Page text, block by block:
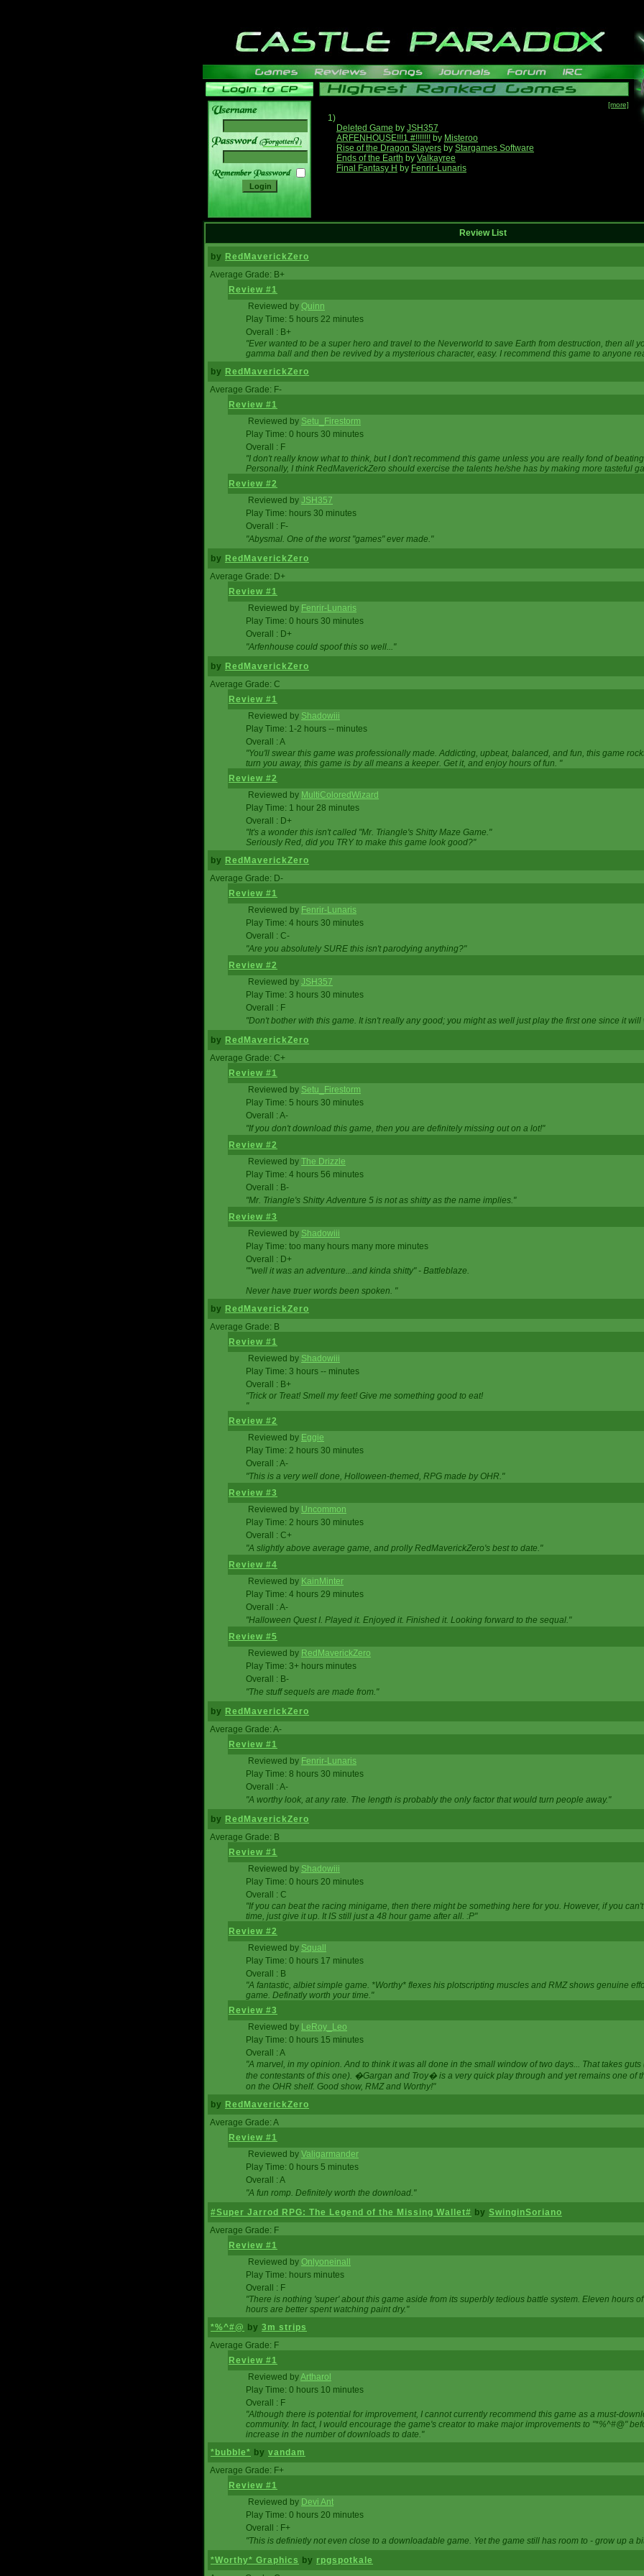
______
[more]
1)
Deleted Game by JSH357
ARFENHOUSE!!!1 #!!!!!!! by Misteroo
Rise of the Dragon Slayers by Stargames Software
Ends of the Earth by Valkayree
Final Fantasy H by Fenrir-Lunaris
Review List
by RedMaverickZero
Average Grade: B+
Review #1
Reviewed by Quinn
Play Time: 5 hours 22 minutes
Overall : B+
"Ever wanted to be a super hero and travel to the Neverworld to save Earth from destruction, then all
gamma ball and then be revived by a mysterious character, easy. I recommend this game to anyone
by RedMaverickZero
Average Grade: F-
Review #1
Reviewed by Setu_Firestorm
Play Time: 0 hours 30 minutes
Overall : F
"I don't really know what to think, but I don't recommend this game unless you are really fond of
Personally, I think RedMaverickZero should exercise the talents he/she has by making more tasteful
Review #2
Reviewed by JSH357
Play Time: hours 30 minutes
Overall : F-
"Abysmal. One of the worst "games" ever made."
by RedMaverickZero
Average Grade: D+
Review #1
Reviewed by Fenrir-Lunaris
Play Time: 0 hours 30 minutes
Overall : D+
"Arfenhouse could spoof this so well..."
by RedMaverickZero
Average Grade: C
Review #1
Reviewed by Shadowiii
Play Time: 1-2 hours -- minutes
Overall : A
"You'll swear this game was professionally made. Addicting, upbeat, balanced, and fun, this game
turn you away, this game is by all means a keeper. Get it, and enjoy hours of fun. "
Review #2
Reviewed by MultiColoredWizard
Play Time: 1 hour 28 minutes
Overall : D+
"It's a wonder this isn't called "Mr. Triangle's Shitty Maze Game."
Seriously Red, did you TRY to make this game look good?"
by RedMaverickZero
Average Grade: D-
Review #1
Reviewed by Fenrir-Lunaris
Play Time: 4 hours 30 minutes
Overall : C-
"Are you absolutely SURE this isn't parodying anything?"
Review #2
Reviewed by JSH357
Play Time: 3 hours 30 minutes
Overall : F
"Don't bother with this game. It isn't really any good; you might as well just play the first one since it will
by RedMaverickZero
Average Grade: C+
Review #1
Reviewed by Setu_Firestorm
Play Time: 5 hours 30 minutes
Overall : A-
"If you don't download this game, then you are definitely missing out on a lot!"
Review #2
Reviewed by The Drizzle
Play Time: 4 hours 56 minutes
Overall : B-
"Mr. Triangle's Shitty Adventure 5 is not as shitty as the name implies."
Review #3
Reviewed by Shadowiii
Play Time: too many hours many more minutes
Overall : D+
""well it was an adventure...and kinda shitty" - Battleblaze.
Never have truer words been spoken. "
by RedMaverickZero
Average Grade: B
Review #1
Reviewed by Shadowiii
Play Time: 3 hours -- minutes
Overall : B+
"Trick or Treat! Smell my feet! Give me something good to eat!
"
Review #2
Reviewed by Eggie
Play Time: 2 hours 30 minutes
Overall : A-
"This is a very well done, Holloween-themed, RPG made by OHR."
Review #3
Reviewed by Uncommon
Play Time: 2 hours 30 minutes
Overall : C+
"A slightly above average game, and prolly RedMaverickZero's best to date."
Review #4
Reviewed by KainMinter
Play Time: 4 hours 29 minutes
Overall : A-
"Halloween Quest I. Played it. Enjoyed it. Finished it. Looking forward to the sequal."
Review #5
Reviewed by RedMaverickZero
Play Time: 3+ hours minutes
Overall : B-
"The stuff sequels are made from."
by RedMaverickZero
Average Grade: A-
Review #1
Reviewed by Fenrir-Lunaris
Play Time: 8 hours 30 minutes
Overall : A-
"A worthy look, at any rate. The length is probably the only factor that would turn people away."
by RedMaverickZero
Average Grade: B
Review #1
Reviewed by Shadowiii
Play Time: 0 hours 20 minutes
Overall : C
"If you can beat the racing minigame, then there might be something here for you. However, if you
time, just give it up. It IS still just a 48 hour game after all. :P"
Review #2
Reviewed by Squall
Play Time: 0 hours 17 minutes
Overall : B
"A fantastic, albiet simple game. *Worthy* flexes his plotscripting muscles and RMZ shows genuine
game. Definatly worth your time."
Review #3
Reviewed by LeRoy_Leo
Play Time: 0 hours 15 minutes
Overall : A
"A marvel, in my opinion. And to think it was all done in the small window of two days... That takes
the contestants of this one). �Gargan and Troy� is a very quick play through and yet remains one of
on the OHR shelf. Good show, RMZ and Worthy!"
by RedMaverickZero
Average Grade: A
Review #1
Reviewed by Valigarmander
Play Time: 0 hours 5 minutes
Overall : A
"A fun romp. Definitely worth the download."
#Super Jarrod RPG: The Legend of the Missing Wallet# by SwinginSoriano
Average Grade: F
Review #1
Reviewed by Onlyoneinall
Play Time: hours minutes
Overall : F
"There is nothing 'super' about this game aside from its superbly tedious battle system. Eleven hours
hours are better spent watching paint dry."
*%^#@ by 3m strips
Average Grade: F
Review #1
Reviewed byArtharol
Play Time: 0 hours 10 minutes
Overall : F
"Although there is potential for improvement, I cannot currently recommend this game as a must-
community. In fact, I would encourage the game's creator to make major improvements to "*%^#@"
increase in the number of downloads to date."
*bubble* by vandam
Average Grade: F+
Review #1
Reviewed by Devi Ant
Play Time: 0 hours 20 minutes
Overall : F+
"This is definietly not even close to a downloadable game. Yet the game still has room to - grow up a
*Worthy* Graphics by rpgspotkale